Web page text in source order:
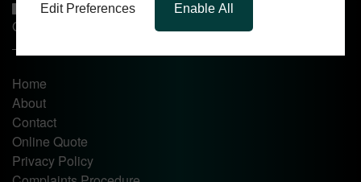
Edit Preferences Enable All
Quick Links
Home
About
Contact
Online Quote
Privacy Policy